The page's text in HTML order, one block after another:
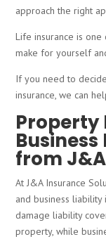
approach the right
Life insurance is
make for yourself
If you need to
insurance, we can
Property
from
At J&A Insurance
and business
damage liability
property, while